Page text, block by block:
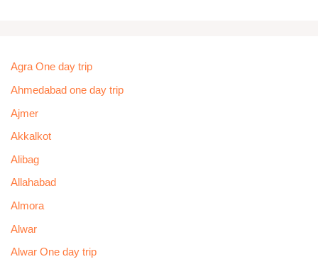
Agra One day trip
Ahmedabad one day trip
Ajmer
Akkalkot
Alibag
Allahabad
Almora
Alwar
Alwar One day trip